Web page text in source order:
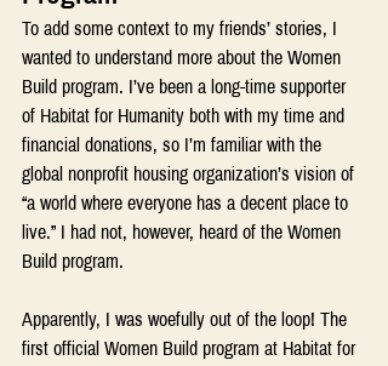
To add some context to my friends’ stories, I
wanted to understand more about the Women
Build program. I’ve been a long-time supporter
of Habitat for Humanity both with my time and
financial donations, so I’m familiar with the
global nonprofit housing organization’s vision of
“a world where everyone has a decent place to
live.” I had not, however, heard of the Women
Build program.
Apparently, I was woefully out of the loop! The
first official Women Build program at Habitat for